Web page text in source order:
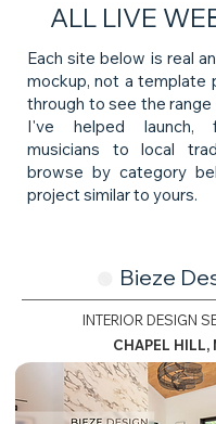
ALL LIVE
Each site below is real
mockup, not a template
through to see the
I've helped launch,
musicians to local
browse by category
project similar to yours.
Bieze
INTERIOR DESIGN
CHAPEL HILL,